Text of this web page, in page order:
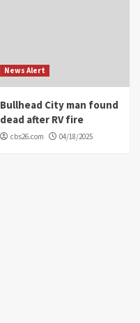
News Alert
Bullhead City man found
dead after RV fire
cbs26.com 04/18/2025